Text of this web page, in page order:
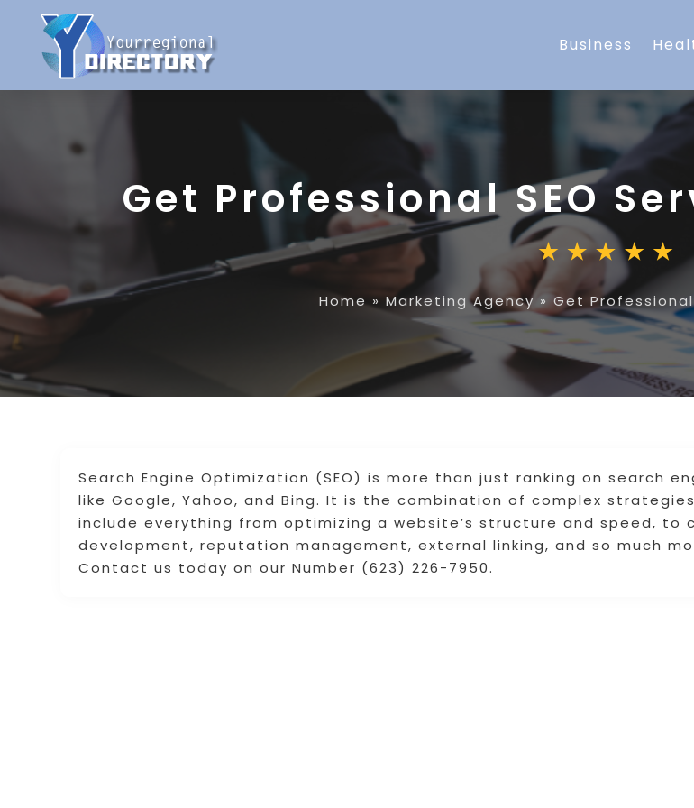
Business
Get Professional SEO
Home » Marketing Agency » Get Professional
Search Engine Optimization (SEO) is more than just ranking on search
like Google, Yahoo, and Bing. It is the combination of complex
include everything from optimizing a website’s structure and speed, to
development, reputation management, external linking, and so much
Contact us today on our Number (623) 226-7950.